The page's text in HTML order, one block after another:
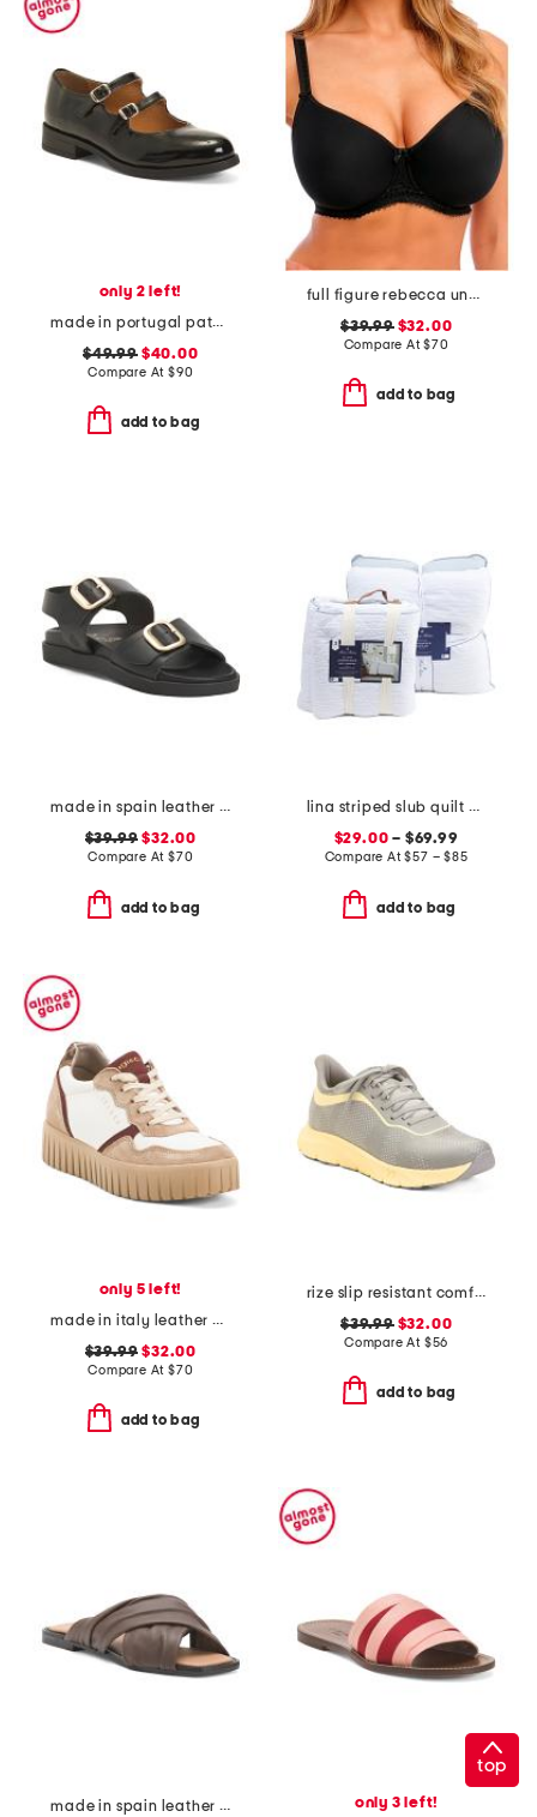
only 2 left!
made in portugal patent leather dual straps mary jane flats
$49.99$40.00
Compare At $90
add to bag
full figure rebecca underwire moulded bra
$39.99$32.00
Compare At$70
add to bag
made in spain leather flatform footbed sandals
$39.99 $32.00
Compare At $70
add to bag
lina striped slub quilt set and euro pillows collection
$29.00– $69.99
Compare At$57 – $85
add to bag
only 5 left!
made in italy leather and suede sneakers
$39.99 $32.00
Compare At $70
add to bag
rize slip resistant comfort sneakers
$39.99$32.00
Compare At $56
add to bag
made in spain leather gabriella sandals only 3 left!
top